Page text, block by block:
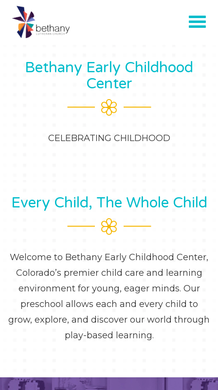
Bethany Early Childhood
Center
CELEBRATING CHILDHOOD
Every Child, The Whole Child
Welcome to Bethany Early Childhood Center,
Colorado’s premier child care and learning
environment for young, eager minds. Our
preschool allows each and every child to
grow, explore, and discover our world through
play-based learning.